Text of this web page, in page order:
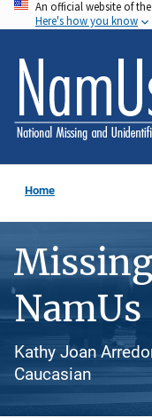
Skip
to
main
content
An official website of
Here's how you know
Home
Kathy Joan
Caucasian